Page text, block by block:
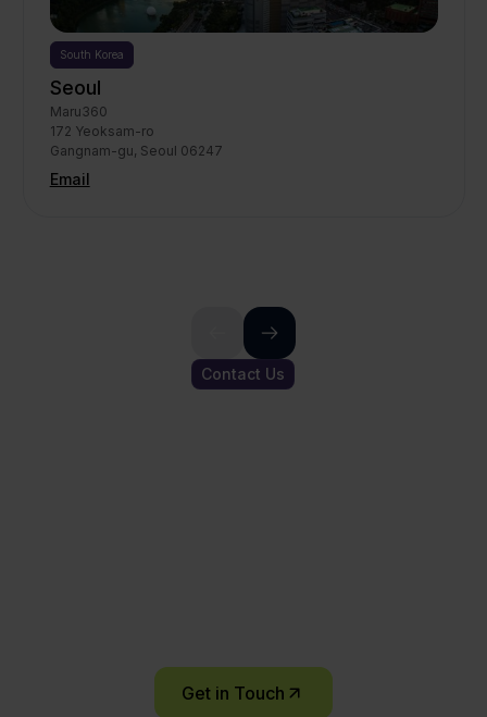
South Korea
Seoul
Maru360
172 Yeoksam-ro
Gangnam-gu, Seoul 06247
Email
Contact Us
Get in Touch